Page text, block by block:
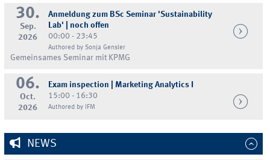
30.
Sep.
2026
Anmeldung zum BSc Seminar 'Sustainability
Lab' | noch offen
00:00 - 23:45
Authored by Sonja Gensler
Gemeinsames Seminar mit KPMG
06.
Oct.
2026
Exam inspection | Marketing Analytics I
15:00 - 16:30
Authored by IFM
NEWS